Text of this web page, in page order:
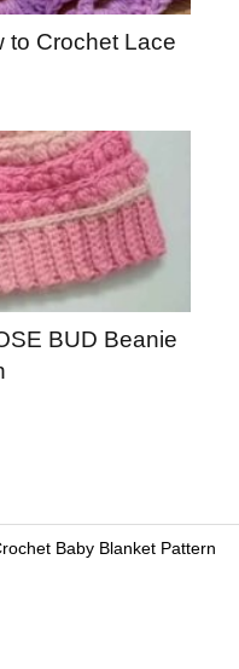
to Crochet Lace
BUD Beanie
Baby Blanket Pattern